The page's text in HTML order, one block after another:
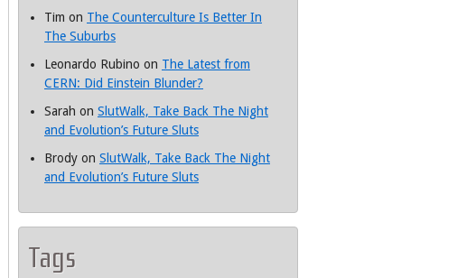
Tim on The Counterculture Is Better In
The Suburbs
Leonardo Rubino on The Latest from
CERN: Did Einstein Blunder?
Sarah on SlutWalk, Take Back The Night
and Evolution’s Future Sluts
Brody on SlutWalk, Take Back The Night
and Evolution’s Future Sluts
Tags